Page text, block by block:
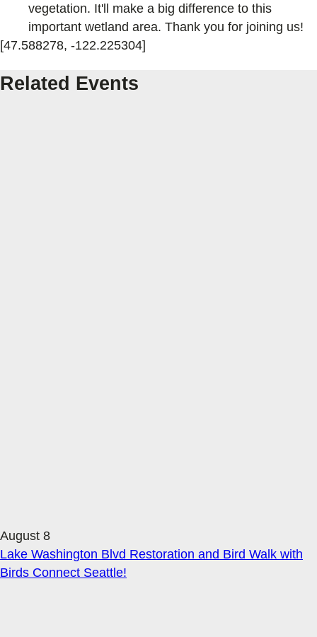
vegetation. It'll make a big difference to this
important wetland area. Thank you for joining us!
[47.588278, -122.225304]
Related Events
August 8
Lake Washington Blvd Restoration and Bird Walk with
Birds Connect Seattle!